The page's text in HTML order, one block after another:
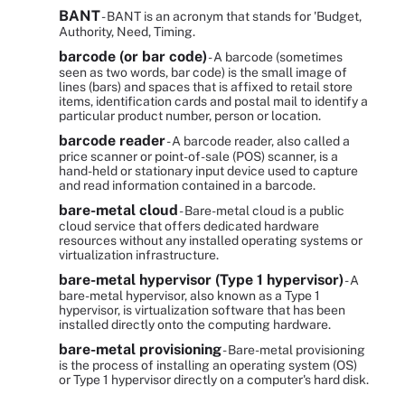
BANT- BANT is an acronym that stands for 'Budget,
Authority, Need, Timing.
barcode (or bar code)- A barcode (sometimes
seen as two words, bar code) is the small image of
lines (bars) and spaces that is affixed to retail store
items, identification cards and postal mail to identify a
particular product number, person or location.
barcode reader- A barcode reader, also called a
price scanner or point-of-sale (POS) scanner, is a
hand-held or stationary input device used to capture
and read information contained in a barcode.
bare-metal cloud- Bare-metal cloud is a public
cloud service that offers dedicated hardware
resources without any installed operating systems or
virtualization infrastructure.
bare-metal hypervisor (Type 1 hypervisor)- A
bare-metal hypervisor, also known as a Type 1
hypervisor, is virtualization software that has been
installed directly onto the computing hardware.
bare-metal provisioning- Bare-metal provisioning
is the process of installing an operating system (OS)
or Type 1 hypervisor directly on a computer's hard disk.